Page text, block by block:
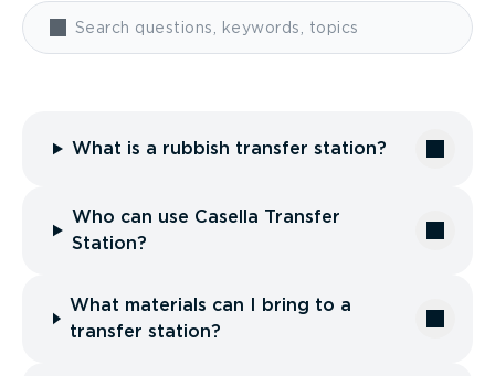
What is a rubbish transfer station?
Who can use Casella Transfer
Station?
What materials can I bring to a
transfer station?